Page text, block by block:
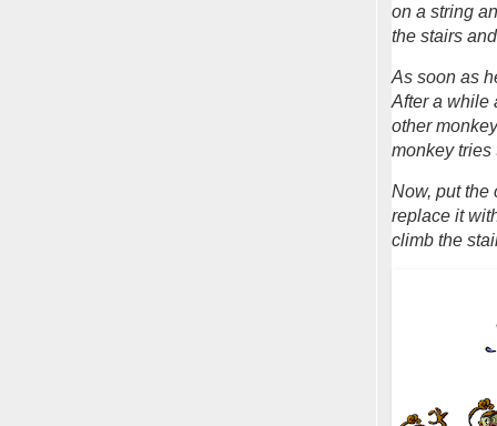
on a string
the stairs
As soon as
After a while
other
monkey tries
Now, put the
replace it
climb the